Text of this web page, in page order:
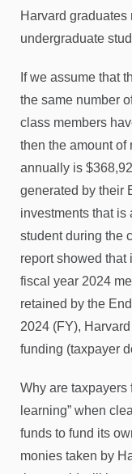
Harvard graduates
undergraduate
If we assume that
the same number
class members
then the amount of
annually is
generated by their
investments that is
student during the
report showed
fiscal year 2024
retained by the
2024 (FY),
funding (taxpayer
Why are taxpayers
learning” when
funds to fund its
monies taken by